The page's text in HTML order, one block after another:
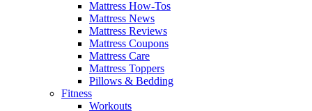
Mattress How-Tos
Mattress News
Mattress Reviews
Mattress Coupons
Mattress Care
Mattress Toppers
Pillows & Bedding
Fitness
Workouts